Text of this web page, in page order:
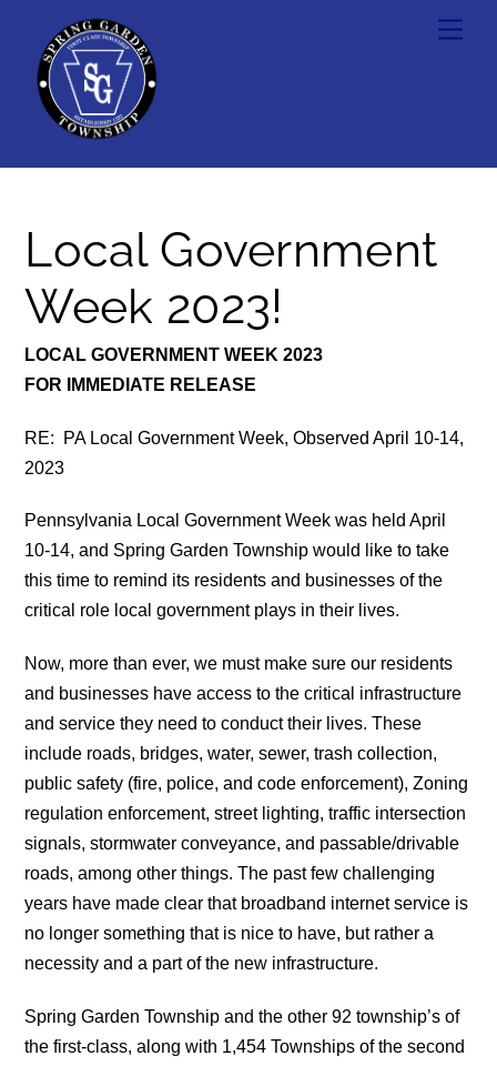
content
Local Government
Week 2023!
LOCAL GOVERNMENT WEEK 2023
FOR IMMEDIATE RELEASE
RE: PA Local Government Week, Observed April 10-14,
2023
Pennsylvania Local Government Week was held April
10-14, and Spring Garden Township would like to take
this time to remind its residents and businesses of the
critical role local government plays in their lives.
Now, more than ever, we must make sure our residents
and businesses have access to the critical infrastructure
and service they need to conduct their lives. These
include roads, bridges, water, sewer, trash collection,
public safety (fire, police, and code enforcement), Zoning
regulation enforcement, street lighting, traffic intersection
signals, stormwater conveyance, and passable/drivable
roads, among other things. The past few challenging
years have made clear that broadband internet service is
no longer something that is nice to have, but rather a
necessity and a part of the new infrastructure.
Spring Garden Township and the other 92 township’s of
the first-class, along with 1,454 Townships of the second